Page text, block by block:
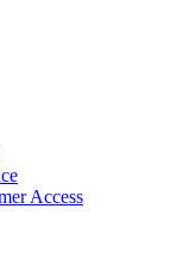
Access